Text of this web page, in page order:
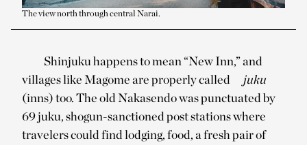
The view north through central Narai.
Shinjuku happens to mean “New Inn,” and
villages like Magome are properly called
juku
(inns) too. The old Nakasendo was punctuated by
69 juku, shogun-sanctioned post stations where
travelers could find lodging, food, a fresh pair of